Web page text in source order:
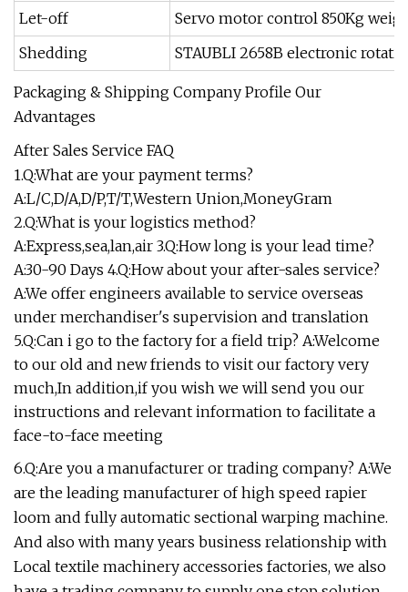
Let-off
Servo motor control 850Kg
Shedding
STAUBLI 2658B electronic
Packaging & Shipping Company Profile Our
Advantages
After Sales Service FAQ
1.Q:What are your payment terms?
A:L/C,D/A,D/P,T/T,Western Union,MoneyGram
2.Q:What is your logistics method?
A:Express,sea,lan,air 3.Q:How long is your lead time?
A:30-90 Days 4.Q:How about your after-sales service?
A:We offer engineers available to service overseas
under merchandiser's supervision and translation
5.Q:Can i go to the factory for a field trip? A:Welcome
to our old and new friends to visit our factory very
much,In addition,if you wish we will send you our
instructions and relevant information to facilitate a
face-to-face meeting
6.Q:Are you a manufacturer or trading company? A:We
are the leading manufacturer of high speed rapier
loom and fully automatic sectional warping machine.
And also with many years business relationship with
Local textile machinery accessories factories, we also